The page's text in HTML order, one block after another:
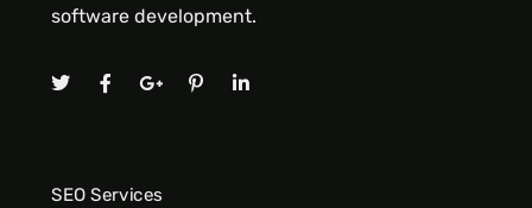
software development.
SEO Services